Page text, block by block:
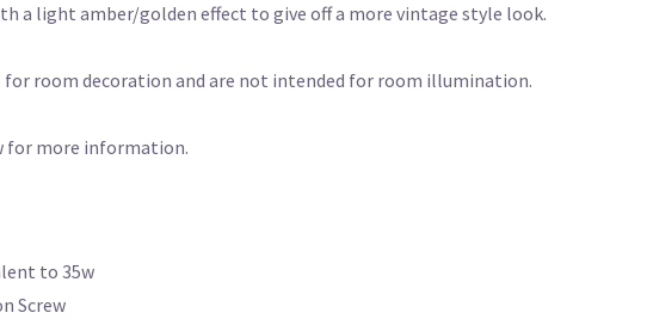
a light amber/golden effect to give off a more vintage style look.
for room decoration and are not intended for room illumination.
for more information.
to 35w
Screw